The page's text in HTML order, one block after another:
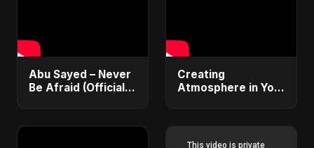
Abu Sayed – Never
Be Afraid (Official
Creating
Atmosphere in Your
#sounddesign